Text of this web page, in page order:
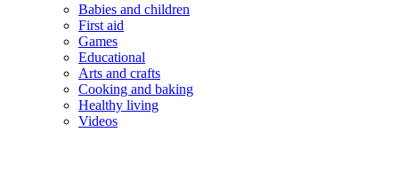
Babies and children
First aid
Games
Educational
Arts and crafts
Cooking and baking
Healthy living
Videos